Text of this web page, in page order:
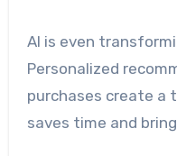
AI is even
Personalized
purchases create a
saves time and